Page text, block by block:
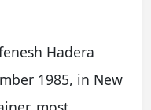
Hadera
1985, in New